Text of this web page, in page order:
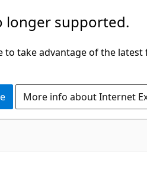
longer supported.
take advantage of the
More info about Internet